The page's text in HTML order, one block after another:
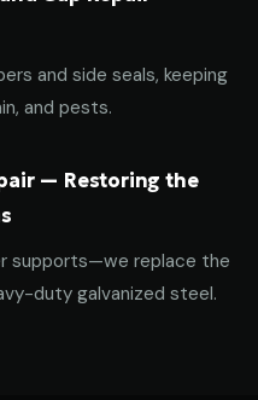
and side seals, keeping
and pests.
— Restoring the
supports—we replace the
duty galvanized steel.